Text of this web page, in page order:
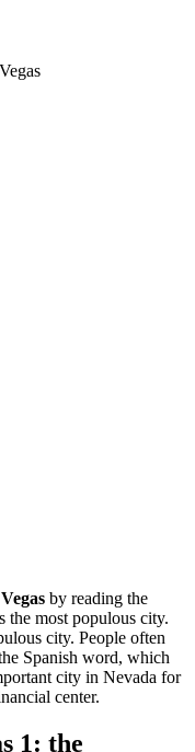
by reading the
the most populous city.
city. People often
Spanish word, which
city in Nevada for
center.
1: the